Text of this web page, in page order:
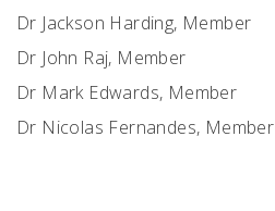
Dr Jackson Harding, Member
Dr John Raj, Member
Dr Mark Edwards, Member
Dr Nicolas Fernandes, Member